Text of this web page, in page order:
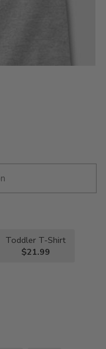
Toddler T-Shirt
$21.99